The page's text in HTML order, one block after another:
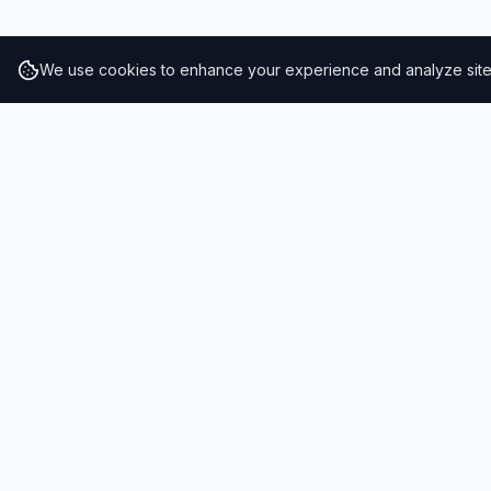
We use cookies to enhance your experience and analyze